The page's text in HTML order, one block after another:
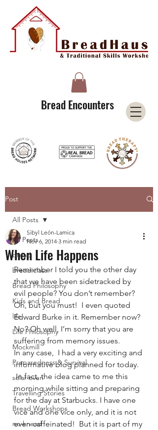
Bread Encounters
Post
All Posts
bread
bread class
Bread Philosophy
Kids and Bread
life
Life Philosophy
Mockmill
Preparedness & Survival
solar oven
Travelling Stories
Bread Workshops
no-knead
All Posts
When Life Happens
Sibyl León-Lamica
Nov 6, 2014 3 min read
Remember I told you the other day
that we have been sidetracked by
evil people? You don’t remember?
Oh, but you must!  I even quoted
Edward Burke in it. Remember now?
No? Oh well, I’m sorry that you are
suffering from memory issues.
In any case,  I had a very exciting and
informative blog planned for today.
In fact, the idea came to me this
morning while sitting and preparing
for the day at Starbucks. I have one
vice and one vice only, and it is not
even caffeinated!  But it is part of my